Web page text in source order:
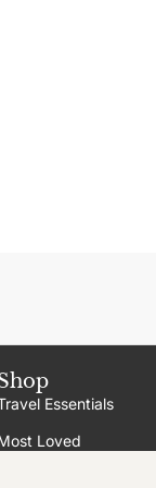
Essentials
Loved